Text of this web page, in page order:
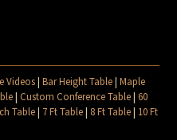
Videos|Bar Height Table|Maple
|Custom Conference Table|60
Table| 7 Ft Table| 8 Ft Table| 10 Ft